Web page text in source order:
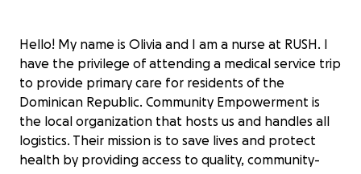
Hello! My name is Olivia and I am a nurse at RUSH. I
have the privilege of attending a medical service trip
to provide primary care for residents of the
Dominican Republic. Community Empowerment is
the local organization that hosts us and handles all
logistics. Their mission is to save lives and protect
health by providing access to quality, community-